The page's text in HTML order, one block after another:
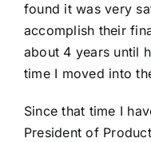
found it was very
accomplish their
about 4 years until
time I moved into
Since that time I
President of